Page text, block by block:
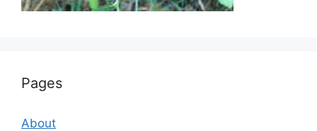
Pages
About